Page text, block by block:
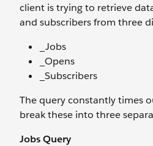
client is trying to retrieve
and subscribers from three
_Jobs
_Opens
_Subscribers
The query constantly times
break these into three
Jobs Query